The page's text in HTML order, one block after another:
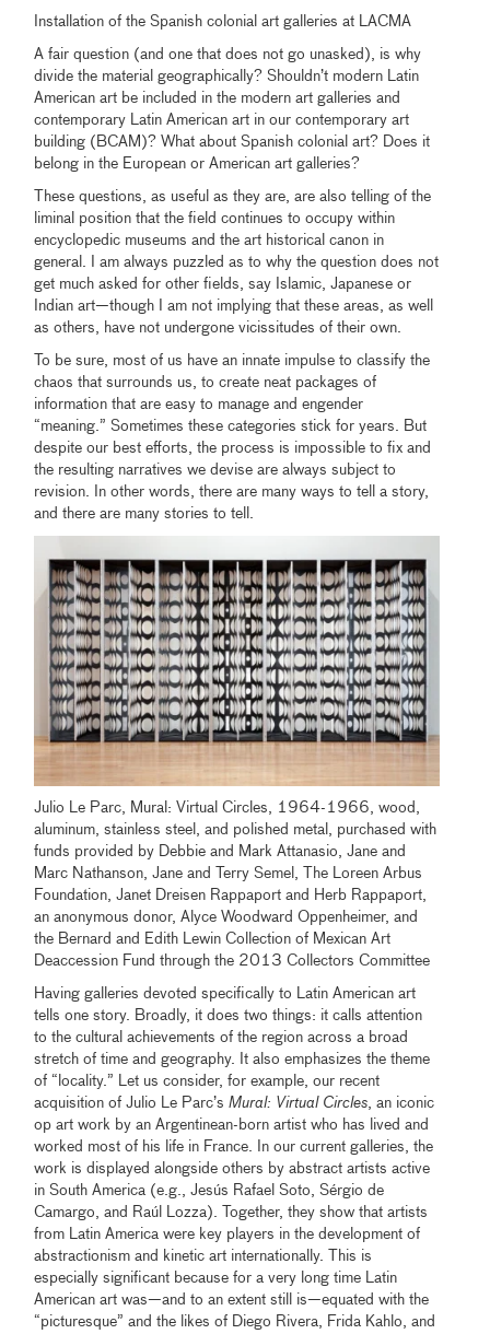
Installation of the Spanish colonial art galleries at LACMA
A fair question (and one that does not go unasked), is why
divide the material geographically? Shouldn’t modern Latin
American art be included in the modern art galleries and
contemporary Latin American art in our contemporary art
building (BCAM)? What about Spanish colonial art? Does it
belong in the European or American art galleries?
These questions, as useful as they are, are also telling of the
liminal position that the field continues to occupy within
encyclopedic museums and the art historical canon in
general. I am always puzzled as to why the question does not
get much asked for other fields, say Islamic, Japanese or
Indian art—though I am not implying that these areas, as well
as others, have not undergone vicissitudes of their own.
To be sure, most of us have an innate impulse to classify the
chaos that surrounds us, to create neat packages of
information that are easy to manage and engender
“meaning.” Sometimes these categories stick for years. But
despite our best efforts, the process is impossible to fix and
the resulting narratives we devise are always subject to
revision. In other words, there are many ways to tell a story,
and there are many stories to tell.
Julio Le Parc, Mural: Virtual Circles, 1964-1966, wood,
aluminum, stainless steel, and polished metal, purchased with
funds provided by Debbie and Mark Attanasio, Jane and
Marc Nathanson, Jane and Terry Semel, The Loreen Arbus
Foundation, Janet Dreisen Rappaport and Herb Rappaport,
an anonymous donor, Alyce Woodward Oppenheimer, and
the Bernard and Edith Lewin Collection of Mexican Art
Deaccession Fund through the 2013 Collectors Committee
Having galleries devoted specifically to Latin American art
tells one story. Broadly, it does two things: it calls attention
to the cultural achievements of the region across a broad
stretch of time and geography. It also emphasizes the theme
of “locality.” Let us consider, for example, our recent
acquisition of Julio Le Parc’sMural: Virtual Circles , an iconic
op art work by an Argentinean-born artist who has lived and
worked most of his life in France. In our current galleries, the
work is displayed alongside others by abstract artists active
in South America (e.g., Jesús Rafael Soto, Sérgio de
Camargo, and Raúl Lozza). Together, they show that artists
from Latin America were key players in the development of
abstractionism and kinetic art internationally. This is
especially significant because for a very long time Latin
American art was—and to an extent still is—equated with the
“picturesque” and the likes of Diego Rivera, Frida Kahlo, and